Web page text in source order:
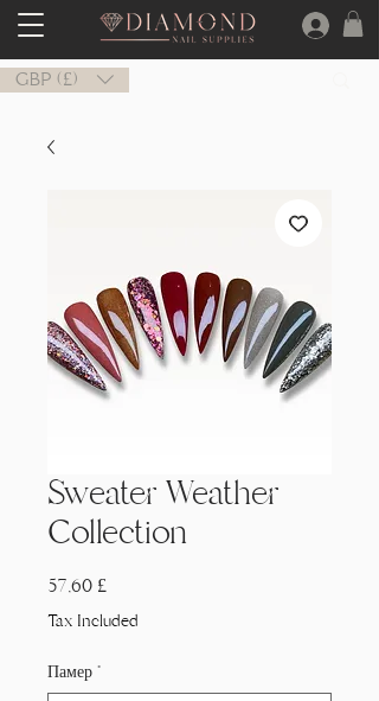
GBP (£)
Sweater Weather
Collection
57,60 £Price
Tax Included
Памер *